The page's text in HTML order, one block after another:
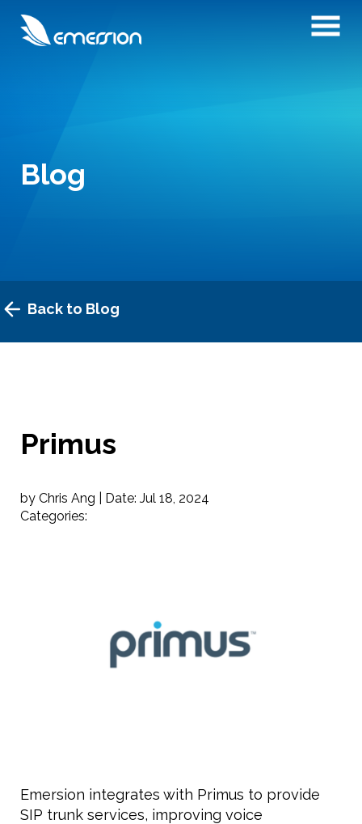
Blog
Back to Blog
Primus
by Chris Ang | Date: Jul 18, 2024
Categories:
Emersion integrates with Primus to provide
SIP trunk services, improving voice